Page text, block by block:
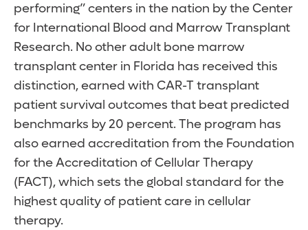
performing” centers in the nation by the Center
for International Blood and Marrow Transplant
Research. No other adult bone marrow
transplant center in Florida has received this
distinction, earned with CAR-T transplant
patient survival outcomes that beat predicted
benchmarks by 20 percent. The program has
also earned accreditation from the Foundation
for the Accreditation of Cellular Therapy
(FACT), which sets the global standard for the
highest quality of patient care in cellular
therapy.